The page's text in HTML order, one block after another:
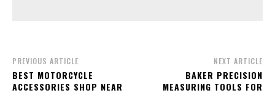
PREVIOUS ARTICLE
BEST MOTORCYCLE
ACCESSORIES SHOP NEAR
NEXT ARTICLE
BAKER PRECISION
MEASURING TOOLS FOR